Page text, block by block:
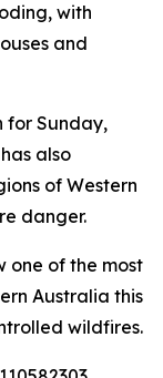
with
and
for Sunday,
also
of Western
danger.
one of the most
Australia this
wildfires.